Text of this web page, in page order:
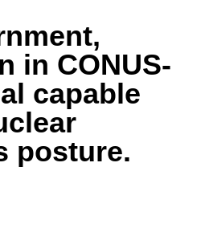
in CONUS-
capable
posture.